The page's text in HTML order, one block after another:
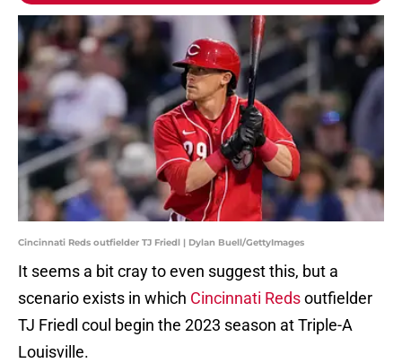
Cincinnati Reds outfielder TJ Friedl | Dylan Buell/GettyImages
It seems a bit cray to even suggest this, but a
scenario exists in which Cincinnati Redsoutfielder
TJ Friedl coul begin the 2023 season at Triple-A
Louisville.